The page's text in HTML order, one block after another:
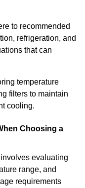
to recommended
refrigeration, and
that can
temperature
filters to maintain
cooling.
Choosing a
evaluating
range, and
requirements